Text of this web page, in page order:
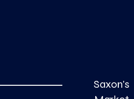
Saxon's